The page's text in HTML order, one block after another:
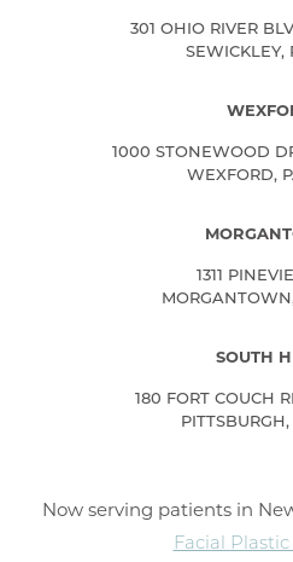
301 OHIO RIVER
SEWICKLEY,
1000 STONEWOOD
WEXFORD,
1311
SOUTH
180 FORT COUCH
PITTSBURGH,
Now serving patients in
Facial